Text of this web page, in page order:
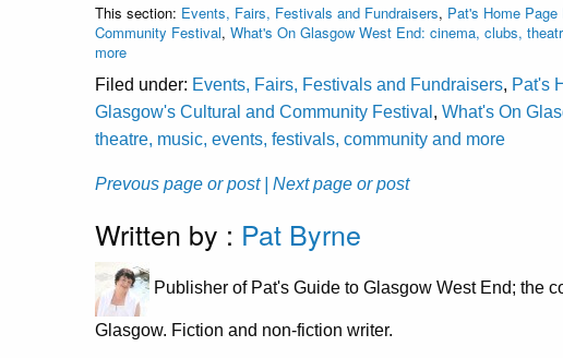
This section: Events, Fairs, Festivals and Fundraisers, Pat's Home Page
Community Festival, What's On Glasgow West End: cinema, clubs,
more
Filed under: Events, Fairs, Festivals and Fundraisers, Pat's
Glasgow's Cultural and Community Festival , What's On
theatre, music, events, festivals, community and more
Prevous page or post | Next page or post
Written by : Pat Byrne
Publisher of Pat's Guide to Glasgow West End; the
Glasgow. Fiction and non-fiction writer.